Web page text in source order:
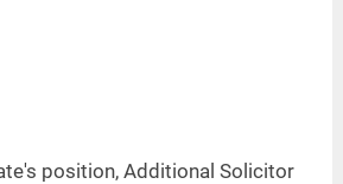
position, Additional Solicitor